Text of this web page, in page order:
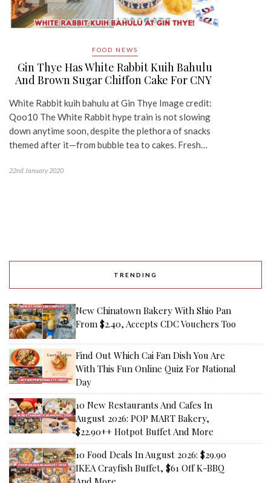
FOOD NEWS
Gin Thye Has White Rabbit Kuih Bahulu
And Brown Sugar Chiffon Cake For CNY
White Rabbit kuih bahulu at Gin Thye Image credit:
Qoo10 The White Rabbit hype train is not slowing
down anytime soon, despite the plethora of snacks
themed after it—from bubble tea to cakes. Fresh…
22nd January 2020
TRENDING
New Chinatown Bakery With Shio Pan
From $2.40, Accepts CDC Vouchers Too
Find Out Which Cai Fan Dish You Are
With This Fun Online Quiz For National
Day
10 New Restaurants And Cafes In
August 2026: POP MART Bakery,
$22.90++ Hotpot Buffet And More
10 Food Deals In August 2026: $29.90
IKEA Crayfish Buffet, $61 Off K-BBQ